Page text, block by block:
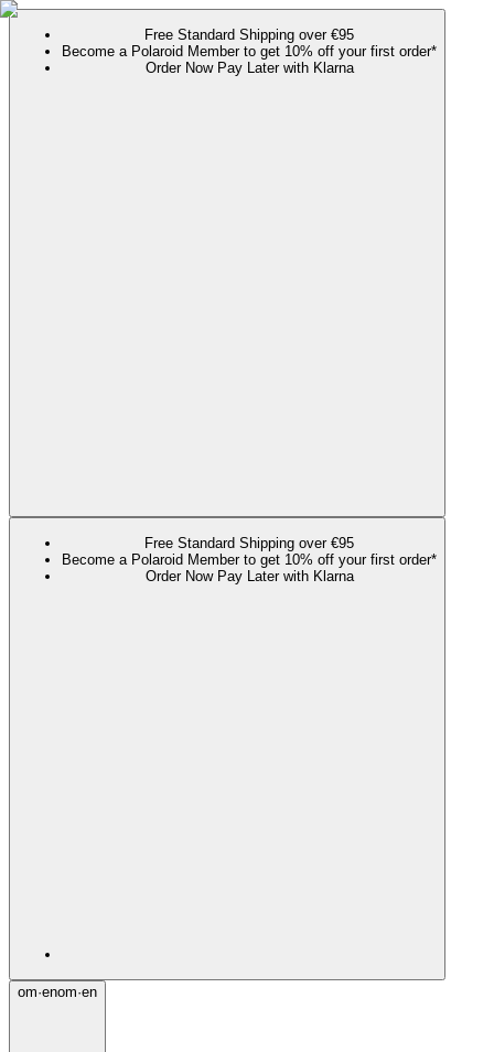
Free Standard Shipping over €95
Become a Polaroid Member to get 10% off your first order*
Order Now Pay Later with Klarna
Free Standard Shipping over €95
Become a Polaroid Member to get 10% off your first order*
Order Now Pay Later with Klarna
om·enom·en